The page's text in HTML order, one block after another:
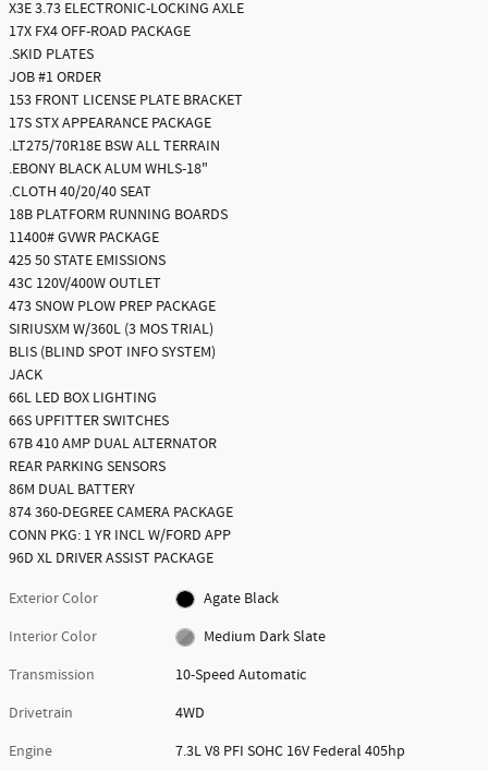
X3E 3.73 ELECTRONIC-LOCKING AXLE
17X FX4 OFF-ROAD PACKAGE
.SKID PLATES
JOB #1 ORDER
153 FRONT LICENSE PLATE BRACKET
17S STX APPEARANCE PACKAGE
.LT275/70R18E BSW ALL TERRAIN
.EBONY BLACK ALUM WHLS-18"
.CLOTH 40/20/40 SEAT
18B PLATFORM RUNNING BOARDS
11400# GVWR PACKAGE
425 50 STATE EMISSIONS
43C 120V/400W OUTLET
473 SNOW PLOW PREP PACKAGE
SIRIUSXM W/360L (3 MOS TRIAL)
BLIS (BLIND SPOT INFO SYSTEM)
JACK
66L LED BOX LIGHTING
66S UPFITTER SWITCHES
67B 410 AMP DUAL ALTERNATOR
REAR PARKING SENSORS
86M DUAL BATTERY
874 360-DEGREE CAMERA PACKAGE
CONN PKG: 1 YR INCL W/FORD APP
96D XL DRIVER ASSIST PACKAGE
Exterior Color
Agate Black
Interior Color
Medium Dark Slate
Transmission
10-Speed Automatic
Drivetrain
4WD
Engine
7.3L V8 PFI SOHC 16V Federal 405hp